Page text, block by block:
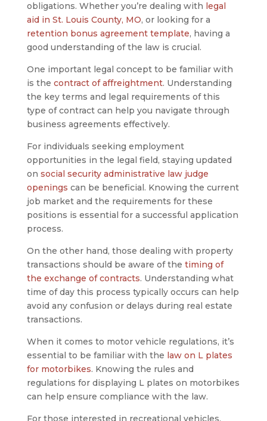
obligations. Whether you’re dealing with legal
aid in St. Louis County, MO, or looking for a
retention bonus agreement template, having a
good understanding of the law is crucial.
One important legal concept to be familiar with
is the contract of affreightment. Understanding
the key terms and legal requirements of this
type of contract can help you navigate through
business agreements effectively.
For individuals seeking employment
opportunities in the legal field, staying updated
on social security administrative law judge
openings can be beneficial. Knowing the current
job market and the requirements for these
positions is essential for a successful application
process.
On the other hand, those dealing with property
transactions should be aware of the timing of
the exchange of contracts. Understanding what
time of day this process typically occurs can help
avoid any confusion or delays during real estate
transactions.
When it comes to motor vehicle regulations, it’s
essential to be familiar with the law on L plates
for motorbikes. Knowing the rules and
regulations for displaying L plates on motorbikes
can help ensure compliance with the law.
For those interested in recreational vehicles,